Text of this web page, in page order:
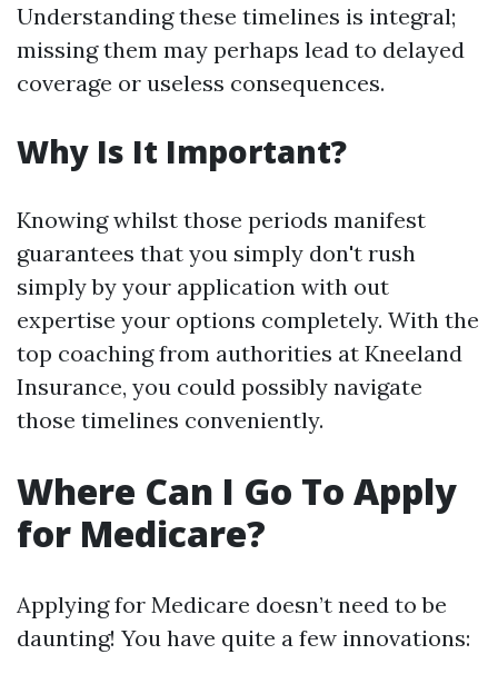
Understanding these timelines is integral;
missing them may perhaps lead to delayed
coverage or useless consequences.
Why Is It Important?
Knowing whilst those periods manifest
guarantees that you simply don't rush
simply by your application with out
expertise your options completely. With the
top coaching from authorities at Kneeland
Insurance, you could possibly navigate
those timelines conveniently.
Where Can I Go To Apply
for Medicare?
Applying for Medicare doesn’t need to be
daunting! You have quite a few innovations: